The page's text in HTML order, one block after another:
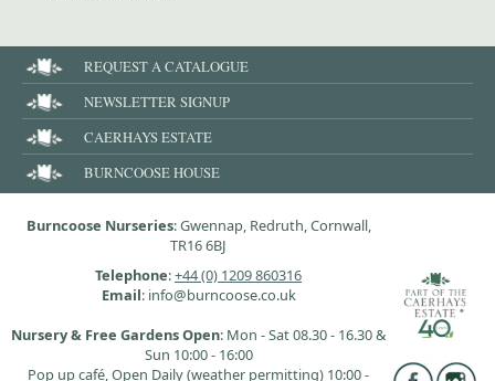
REQUEST A CATALOGUE
NEWSLETTER SIGNUP
CAERHAYS ESTATE
BURNCOOSE HOUSE
Burncoose Nurseries: Gwennap, Redruth, Cornwall,
TR16 6BJ
Telephone:+44 (0) 1209 860316
Email: info@burncoose.co.uk
Nursery & Free Gardens Open: Mon - Sat 08.30 - 16.30 &
Sun 10:00 - 16:00
Pop up café, Open Daily (weather permitting) 10:00 -